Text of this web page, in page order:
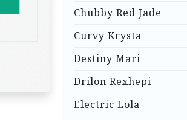
Chubby Red Jade
Curvy Krysta
Destiny Mari
Drilon Rexhepi
Electric Lola